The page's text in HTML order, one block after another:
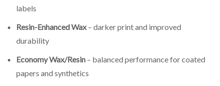
labels
Resin-Enhanced Wax– darker print and improved
durability
Economy Wax/Resin– balanced performance for coated
papers and synthetics